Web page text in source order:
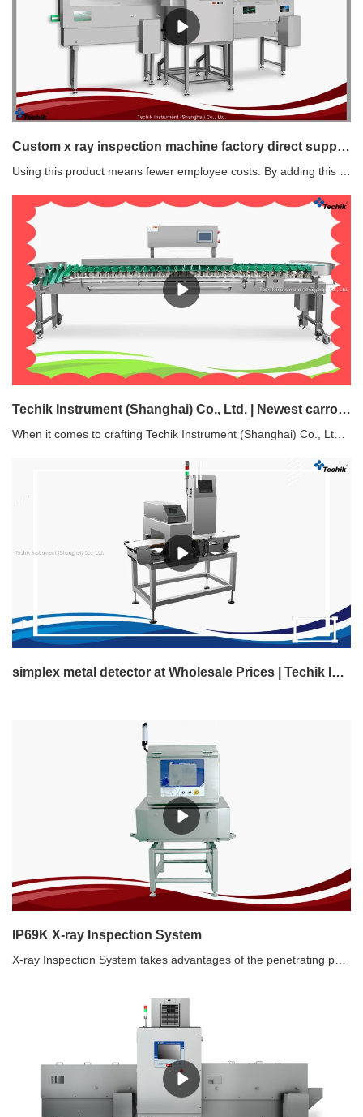
Custom x ray inspection machine factory direct supply Manufacturer | Techik Instrument (Shanghai) Co., Ltd.
Techik Instrument (Shanghai) Co., Ltd. | Newest carrot sorter directly sale
simplex metal detector at Wholesale Prices | Techik Instrument (Shanghai) Co., Ltd.
IP69K X-ray Inspection System
X-ray Inspection System takes advantages of the penetrating power of X-ray to detect contamination. It can achieve a full range of contaminants inspection including metallic, non-metallic contaminants (glass, ceramic, stone, bone, hard rubber, hard plastic, etc.). It can inspect metallic, non-metallic packaging and canned products, and the inspection effect will not be affected by temperature, humidity, salt content, etc. IP69K X-ray machine is suitable for inspection of meat, sea food, wet products etc. Recommended use of X-ray inspection systems1. Not only metal contaminants, but other non-metals such as stones, ceramic, glass as well.2. Aluminum film packaged food and metallic packaged food3. High salinity food, such as pickles which has strong product effect4. Canned food5. High requirements for the inspection of SUS 6. Defect detection, such as tablet defect.